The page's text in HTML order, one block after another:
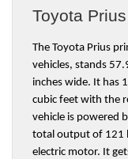
Toyota
The Toyota Prius
vehicles, stands
inches wide. It has
cubic feet with the
vehicle is powered
total output of 121
electric motor. It